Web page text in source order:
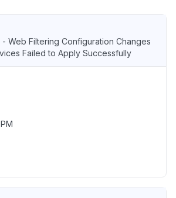
Web Filtering Configuration Changes
Failed to Apply Successfully